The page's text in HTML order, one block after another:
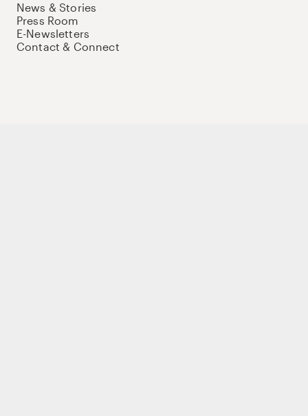
News & Stories
Press Room
E-Newsletters
Contact & Connect